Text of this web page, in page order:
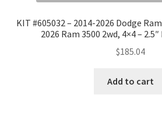
KIT #605032 – 2014-2026 Dodge
2026 Ram 3500 2wd, 4×4 –
$185.04
Add to cart